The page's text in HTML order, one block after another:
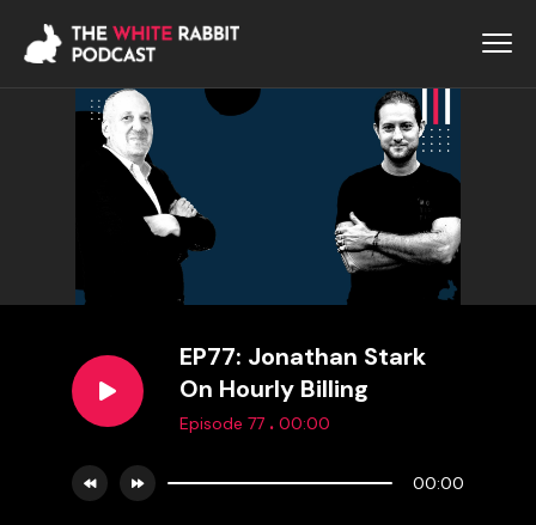
EP77: Jonathan Stark
On Hourly Billing
Episode 77 . 00:00
00:00